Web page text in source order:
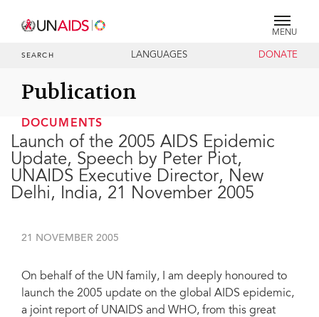
MENU
SEARCH LANGUAGES DONATE
Publication
DOCUMENTS
Launch of the 2005 AIDS Epidemic
Update, Speech by Peter Piot,
UNAIDS Executive Director, New
Delhi, India, 21 November 2005
21 NOVEMBER 2005
On behalf of the UN family, I am deeply honoured to
launch the 2005 update on the global AIDS epidemic,
a joint report of UNAIDS and WHO, from this great